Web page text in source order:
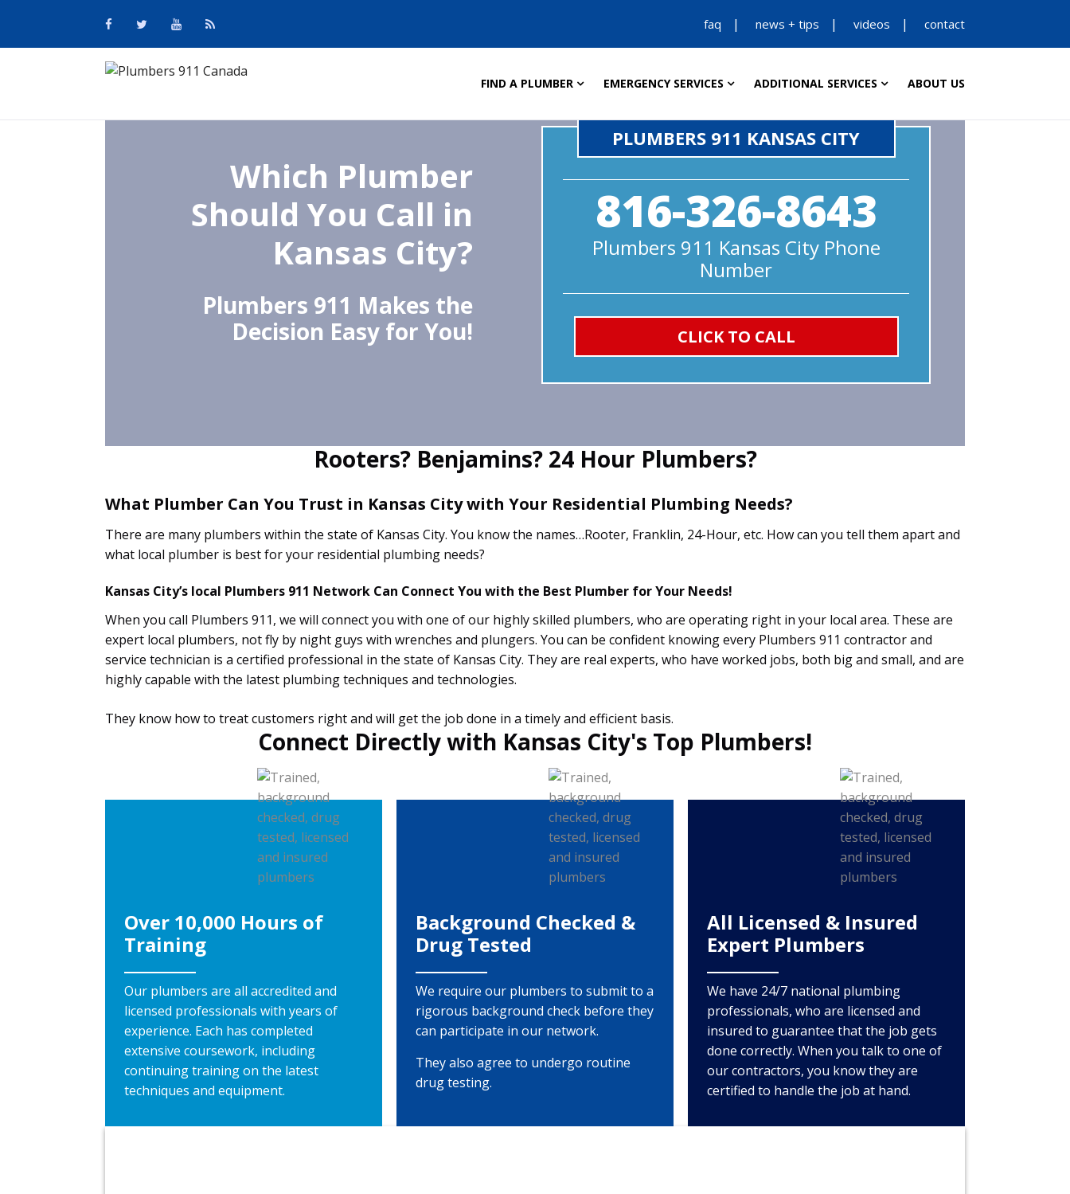
faq news + tips videos contact
FIND A PLUMBER EMERGENCY SERVICES ADDITIONAL SERVICES ABOUT US
Which Plumber
Should You Call in
Kansas City?
Plumbers 911 Makes the
Decision Easy for You!
PLUMBERS 911 KANSAS CITY
816-326-8643
Plumbers 911 Kansas City Phone
Number
CLICK TO CALL
Rooters? Benjamins? 24 Hour Plumbers?
What Plumber Can You Trust in Kansas City with Your Residential Plumbing Needs?
There are many plumbers within the state of Kansas City. You know the names…Rooter, Franklin, 24-Hour, etc. How can you tell them apart and
what local plumber is best for your residential plumbing needs?
Kansas City’s local Plumbers 911 Network Can Connect You with the Best Plumber for Your Needs!
When you call Plumbers 911, we will connect you with one of our highly skilled plumbers, who are operating right in your local area. These are
expert local plumbers, not fly by night guys with wrenches and plungers. You can be confident knowing every Plumbers 911 contractor and
service technician is a certified professional in the state of Kansas City. They are real experts, who have worked jobs, both big and small, and are
highly capable with the latest plumbing techniques and technologies.
They know how to treat customers right and will get the job done in a timely and efficient basis.
Connect Directly with Kansas City's Top Plumbers!
Over 10,000 Hours of
Training
Our plumbers are all accredited and
licensed professionals with years of
experience. Each has completed
extensive coursework, including
continuing training on the latest
techniques and equipment.
Background Checked &
Drug Tested
We require our plumbers to submit to a
rigorous background check before they
can participate in our network.
They also agree to undergo routine
drug testing.
All Licensed & Insured
Expert Plumbers
We have 24/7 national plumbing
professionals, who are licensed and
insured to guarantee that the job gets
done correctly. When you talk to one of
our contractors, you know they are
certified to handle the job at hand.